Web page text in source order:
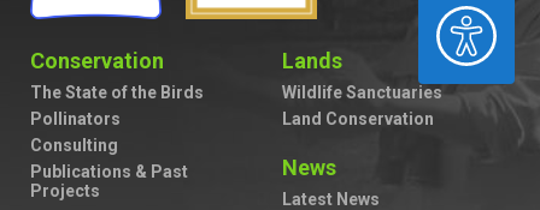
ACCESSIBILITY
Conservation
The State of the Birds
Pollinators
Consulting
Publications & Past
Projects
Lands
Wildlife Sanctuaries
Land Conservation
News
Latest News